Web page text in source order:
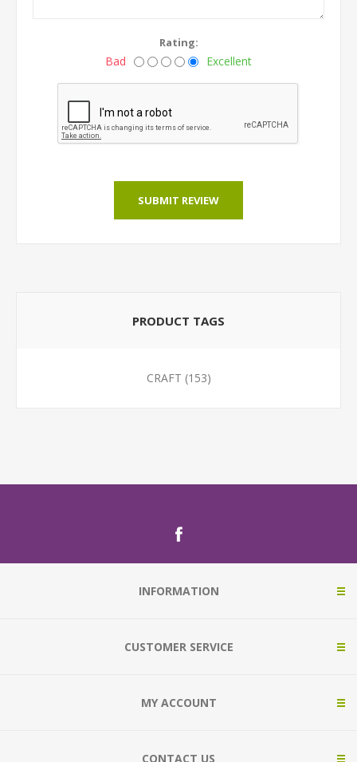
Rating:
Bad Excellent
SUBMIT REVIEW
PRODUCT TAGS
CRAFT (153)
INFORMATION
CUSTOMER SERVICE
MY ACCOUNT
CONTACT US